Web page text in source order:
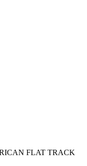
FLAT TRACK